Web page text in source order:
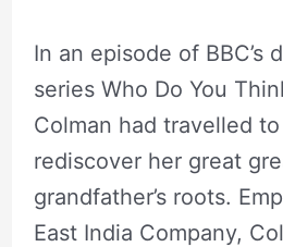
In an episode of BBC’s
series Who Do You
Colman had travelled
rediscover her great
grandfather’s roots.
East India Company,